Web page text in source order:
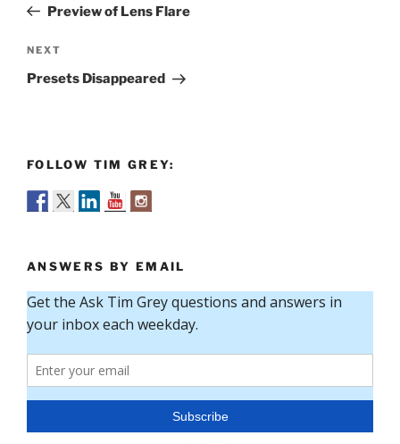
PostPreview of Lens Flare
Next
Post
NEXT
Presets Disappeared
FOLLOW TIM GREY:
ANSWERS BY EMAIL